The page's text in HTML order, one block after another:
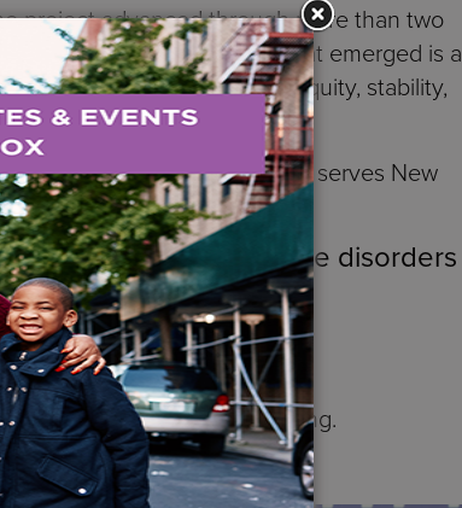
project advanced through more than two
multiple City agencies. What emerged is a
land as a platform for equity, stability,
housing developmentthat serves New
health or substance use disorders
violence
provides
stability changes everything.